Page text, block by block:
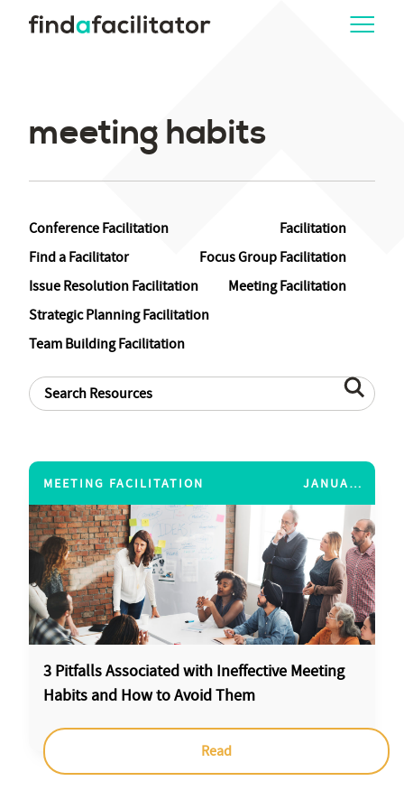
meeting habits
Conference Facilitation
Facilitation
Find a Facilitator
Focus Group Facilitation
Issue Resolution Facilitation
Meeting Facilitation
Strategic Planning Facilitation
Team Building Facilitation
MEETING FACILITATION JANUARY 12, 2015
3 Pitfalls Associated with Ineffective Meeting
Habits and How to Avoid Them
Read